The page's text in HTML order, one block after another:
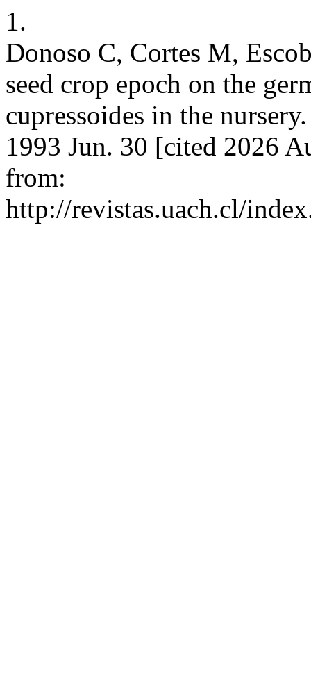
1.
Donoso C, Cortes M,
seed crop epoch on the
cupressoides in the
1993 Jun. 30 [cited 2026
from:
http://revistas.uach.cl/